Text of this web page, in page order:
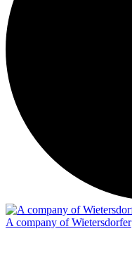
A company of Wietersdorfer